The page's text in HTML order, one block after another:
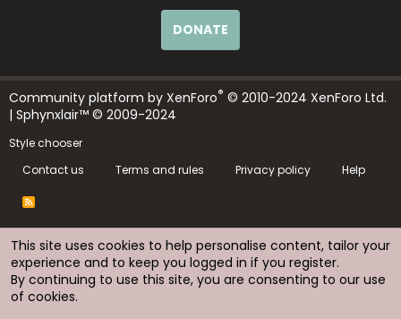
DONATE
Community platform by XenForo® © 2010-2024 XenForo Ltd.
| Sphynxlair™ © 2009-2024
Style chooser
Contact us
Terms and rules Privacy policy Help
R
This site uses cookies to help personalise content, tailor your
experience and to keep you logged in if you register.
By continuing to use this site, you are consenting to our use
of cookies.